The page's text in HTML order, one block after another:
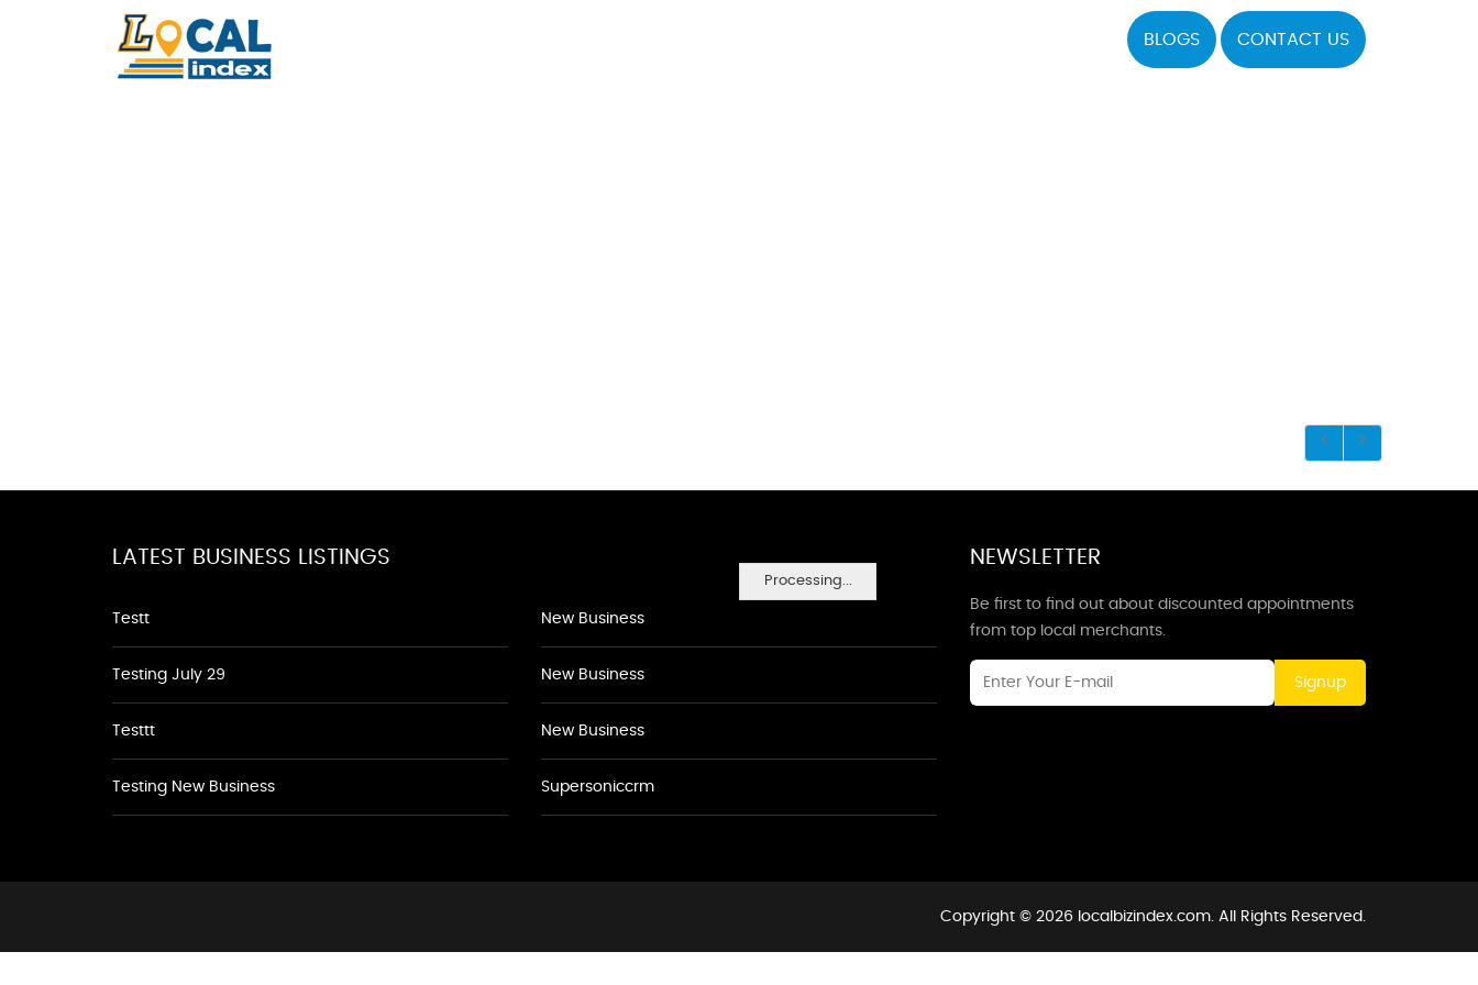
BLOGS CONTACT US
Processing...
LATEST BUSINESS LISTINGS
Testt
Testing July 29
Testtt
Testing New Business
New Business
New Business
New Business
Supersoniccrm
NEWSLETTER
Be first to find out about discounted appointments
from top local merchants.
Signup
Copyright © 2026 localbizindex.com. All Rights Reserved.